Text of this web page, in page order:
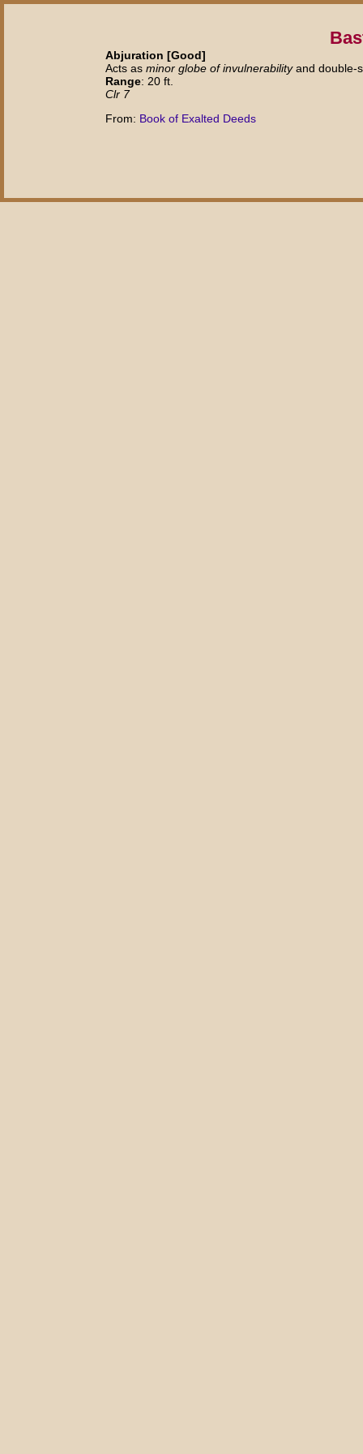
Abjuration [Good]
Acts as minor globe of invulnerabilityand double-
Range: 20 ft.
Clr 7
From: Book of Exalted Deeds